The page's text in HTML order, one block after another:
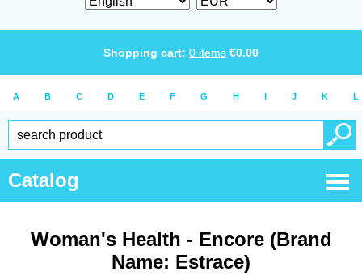
Shopping cart: 0 items €0.00
A B C D E F G H I J K L
Catalog
Woman's Health - Encore (Brand
Name: Estrace)